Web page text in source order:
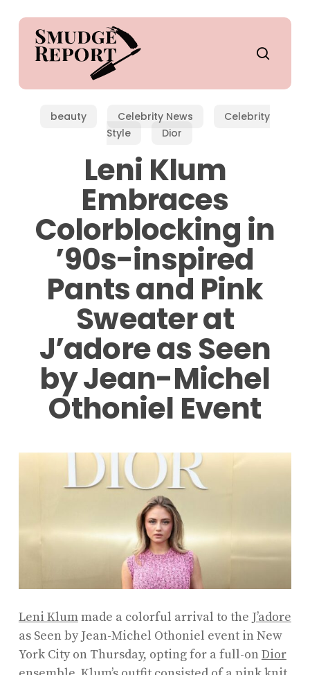
content
beauty Celebrity News
Celebrity
Style
Dior
Leni Klum
Embraces
Colorblocking in
’90s-inspired
Pants and Pink
Sweater at
J’adore as Seen
by Jean-Michel
Othoniel Event
Leni Klummade a colorful arrival to the J’adore
as Seen by Jean-Michel Othoniel event in New
York City on Thursday, opting for a full-onDior